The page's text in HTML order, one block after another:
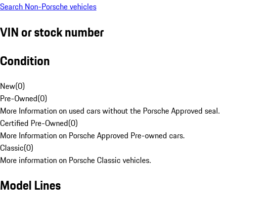
Search Non-Porsche vehicles
VIN or stock number
Condition
New(0)
Pre-Owned(0)
More Information on used cars without the Porsche Approved seal.
Certified Pre-Owned(0)
More Information on Porsche Approved Pre-owned cars.
Classic(0)
More information on Porsche Classic vehicles.
Model Lines